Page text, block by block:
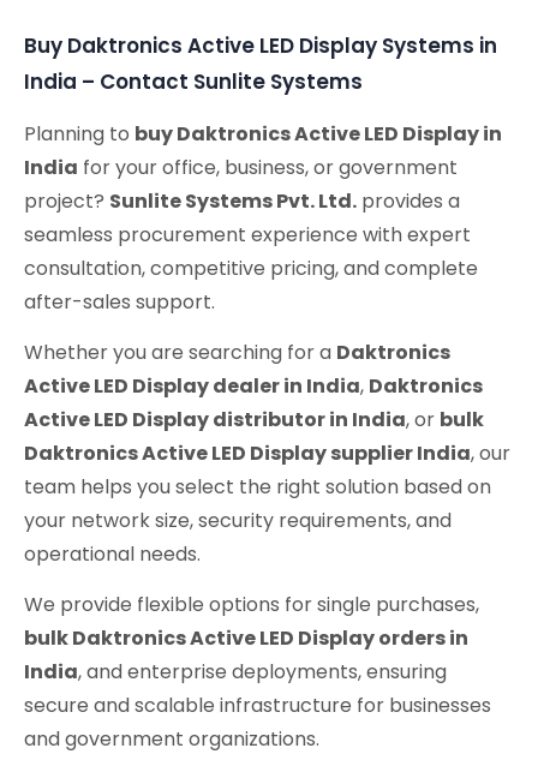
Buy Daktronics Active LED Display Systems in
India – Contact Sunlite Systems
Planning to buy Daktronics Active LED Display in
India for your office, business, or government
project? Sunlite Systems Pvt. Ltd. provides a
seamless procurement experience with expert
consultation, competitive pricing, and complete
after-sales support.
Whether you are searching for a Daktronics
Active LED Display dealer in India, Daktronics
Active LED Display distributor in India, or bulk
Daktronics Active LED Display supplier India, our
team helps you select the right solution based on
your network size, security requirements, and
operational needs.
We provide flexible options for single purchases,
bulk Daktronics Active LED Display orders in
India, and enterprise deployments, ensuring
secure and scalable infrastructure for businesses
and government organizations.